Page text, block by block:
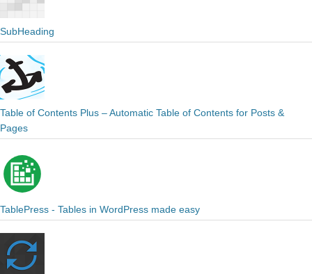
SubHeading
Table of Contents Plus – Automatic Table of Contents for Posts &
Pages
TablePress - Tables in WordPress made easy